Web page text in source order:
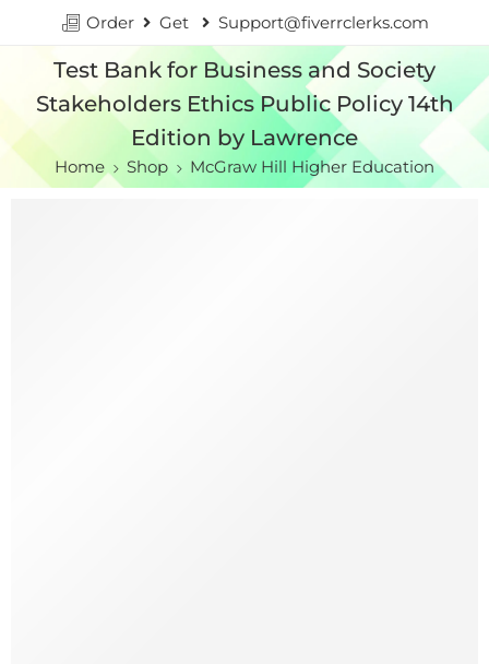
Order Get Support@fiverrclerks.com
Test Bank for Business and Society
Stakeholders Ethics Public Policy 14th
Edition by Lawrence
Home Shop McGraw Hill Higher Education